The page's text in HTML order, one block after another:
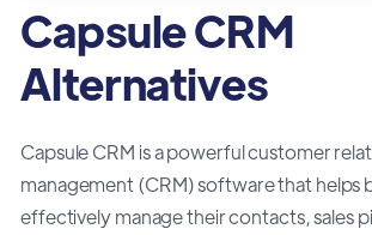
Capsule CRM
Alternatives
Capsule CRM is a powerful customer
management (CRM) software that helps
effectively manage their contacts, sales